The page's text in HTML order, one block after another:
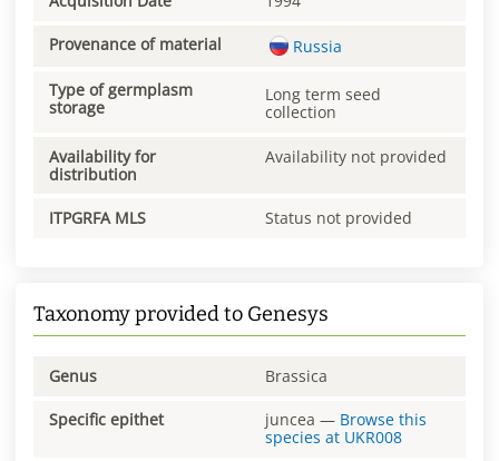
Provenance of material Russia
Type of germplasm
storage
Long term seed
collection
Availability for
distribution
Availability not provided
ITPGRFA MLS Status not provided
Taxonomy provided to Genesys
Genus Brassica
Specific epithet juncea — Browse this
species at UKR008